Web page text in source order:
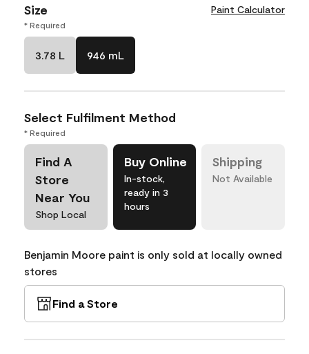
Size Paint Calculator
* Required
3.78 L 946 mL
Select Fulfilment Method
* Required
Find A
Store
Near You
Shop Local
Buy Online
In-stock,
ready in 3
hours
Shipping
Not Available
Benjamin Moore paint is only sold at locally owned
stores
Find a Store